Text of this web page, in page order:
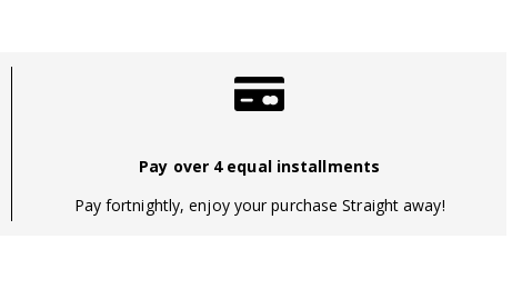
Pay over 4 equal installments
Pay fortnightly, enjoy your purchase Straight away!